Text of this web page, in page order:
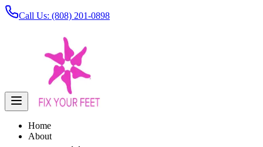
Call Us: (808) 201-0898
Home
About